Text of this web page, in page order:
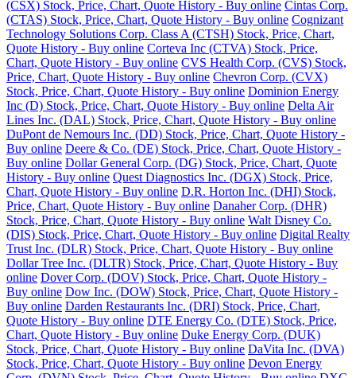
(CSX) Stock, Price, Chart, Quote History - Buy online Cintas Corp.
(CTAS) Stock, Price, Chart, Quote History - Buy online Cognizant
Technology Solutions Corp. Class A (CTSH) Stock, Price, Chart,
Quote History - Buy online Corteva Inc (CTVA) Stock, Price,
Chart, Quote History - Buy online CVS Health Corp. (CVS) Stock,
Price, Chart, Quote History - Buy online Chevron Corp. (CVX)
Stock, Price, Chart, Quote History - Buy online Dominion Energy
Inc (D) Stock, Price, Chart, Quote History - Buy online Delta Air
Lines Inc. (DAL) Stock, Price, Chart, Quote History - Buy online
DuPont de Nemours Inc. (DD) Stock, Price, Chart, Quote History -
Buy online Deere & Co. (DE) Stock, Price, Chart, Quote History -
Buy online Dollar General Corp. (DG) Stock, Price, Chart, Quote
History - Buy online Quest Diagnostics Inc. (DGX) Stock, Price,
Chart, Quote History - Buy online D.R. Horton Inc. (DHI) Stock,
Price, Chart, Quote History - Buy online Danaher Corp. (DHR)
Stock, Price, Chart, Quote History - Buy online Walt Disney Co.
(DIS) Stock, Price, Chart, Quote History - Buy online Digital Realty
Trust Inc. (DLR) Stock, Price, Chart, Quote History - Buy online
Dollar Tree Inc. (DLTR) Stock, Price, Chart, Quote History - Buy
online Dover Corp. (DOV) Stock, Price, Chart, Quote History -
Buy online Dow Inc. (DOW) Stock, Price, Chart, Quote History -
Buy online Darden Restaurants Inc. (DRI) Stock, Price, Chart,
Quote History - Buy online DTE Energy Co. (DTE) Stock, Price,
Chart, Quote History - Buy online Duke Energy Corp. (DUK)
Stock, Price, Chart, Quote History - Buy online DaVita Inc. (DVA)
Stock, Price, Chart, Quote History - Buy online Devon Energy